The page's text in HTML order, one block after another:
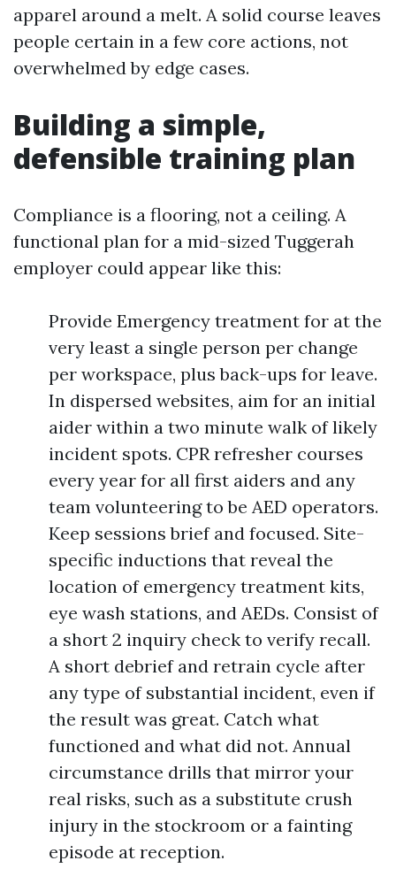
apparel around a melt. A solid course leaves
people certain in a few core actions, not
overwhelmed by edge cases.
Building a simple,
defensible training plan
Compliance is a flooring, not a ceiling. A
functional plan for a mid-sized Tuggerah
employer could appear like this:
Provide Emergency treatment for at the
very least a single person per change
per workspace, plus back-ups for leave.
In dispersed websites, aim for an initial
aider within a two minute walk of likely
incident spots. CPR refresher courses
every year for all first aiders and any
team volunteering to be AED operators.
Keep sessions brief and focused. Site-
specific inductions that reveal the
location of emergency treatment kits,
eye wash stations, and AEDs. Consist of
a short 2 inquiry check to verify recall.
A short debrief and retrain cycle after
any type of substantial incident, even if
the result was great. Catch what
functioned and what did not. Annual
circumstance drills that mirror your
real risks, such as a substitute crush
injury in the stockroom or a fainting
episode at reception.